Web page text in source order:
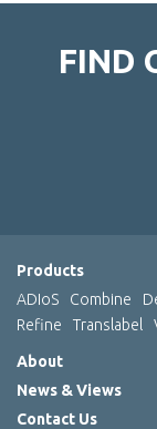
FIND
Products
ADIoS
Combine
Refine
Translabel
About
News & Views
Contact Us